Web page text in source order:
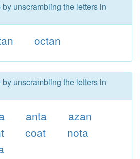
unscrambling the letters in
octan
unscrambling the letters in
anta
azan
coat
nota